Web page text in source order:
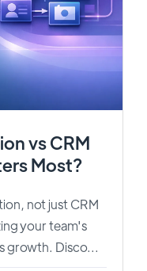
vs CRM
Most?
not just CRM
your team's
growth. Disco...